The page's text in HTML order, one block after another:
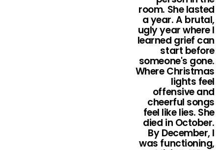
room. She lasted
a year. A brutal,
ugly year where I
learned grief can
start before
someone's gone.
Where Christmas
lights feel
offensive and
cheerful songs
feel like lies. She
died in October.
By December, I
was functioning,